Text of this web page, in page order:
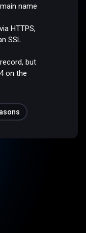
name
HTTPS,
SSL
but
on the